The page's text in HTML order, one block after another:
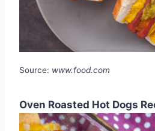
Source: www.food.com
Oven Roasted Hot Dogs